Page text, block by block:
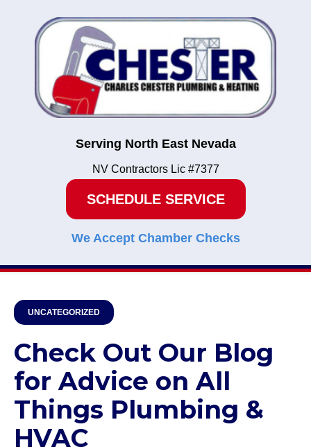
Serving North East Nevada
NV Contractors Lic #7377
SCHEDULE SERVICE
We Accept Chamber Checks
UNCATEGORIZED
Check Out Our Blog
for Advice on All
Things Plumbing &
HVAC